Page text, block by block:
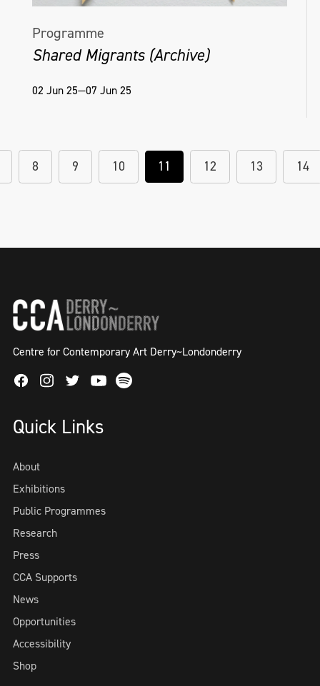
Programme
Shared Migrants (Archive)
02 Jun 25—07 Jun 25
8 9 10 11 12 13 14
Centre for Contemporary Art Derry~Londonderry
FacebookInstagram
TwitterYoutube
Spotify
Quick Links
About
Exhibitions
Public Programmes
Research
Press
CCA Supports
News
Opportunities
Accessibility
Shop